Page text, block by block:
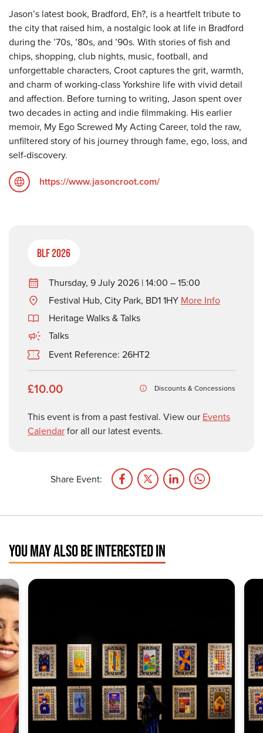
Jason’s latest book, Bradford, Eh?, is a heartfelt tribute to
the city that raised him, a nostalgic look at life in Bradford
during the ’70s, ’80s, and ’90s. With stories of fish and
chips, shopping, club nights, music, football, and
unforgettable characters, Croot captures the grit, warmth,
and charm of working-class Yorkshire life with vivid detail
and affection. Before turning to writing, Jason spent over
two decades in acting and indie filmmaking. His earlier
memoir, My Ego Screwed My Acting Career, told the raw,
unfiltered story of his journey through fame, ego, loss, and
self-discovery.
https://www.jasoncroot.com/
BLF 2026
Thursday, 9 July 2026 | 14:00 – 15:00
Festival Hub, City Park, BD1 1HY More Info
Heritage Walks & Talks
Talks
Event Reference: 26HT2
£10.00 Discounts & Concessions
This event is from a past festival. View our Events
Calendarfor all our latest events.
Share Event:
YOU MAY ALSO BE INTERESTED IN